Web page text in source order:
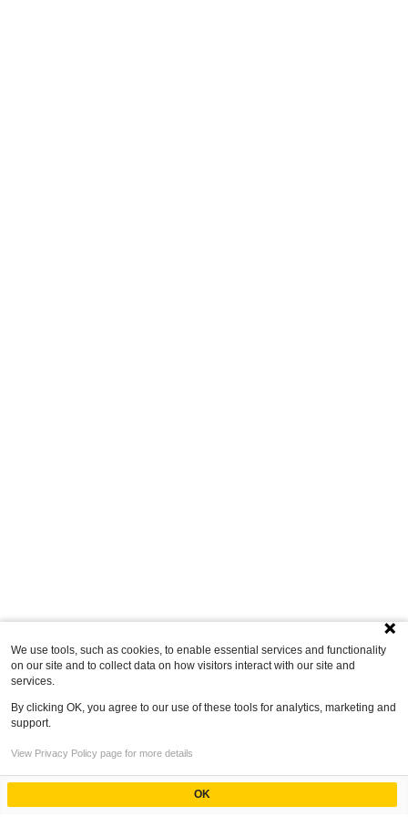
We use tools, such as cookies, to enable essential services and functionality
on our site and to collect data on how visitors interact with our site and
services.
By clicking OK, you agree to our use of these tools for analytics, marketing and
support.
View Privacy Policy page for more details
OK
Powered by